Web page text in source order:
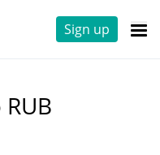
Sign up